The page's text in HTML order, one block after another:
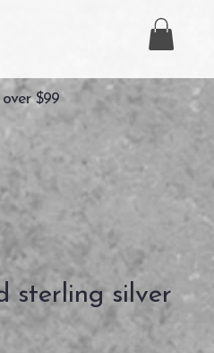
$99
sterling silver